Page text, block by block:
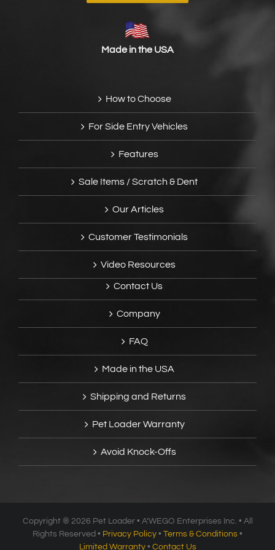
Made in the USA
How to Choose
For Side Entry Vehicles
Features
Sale Items / Scratch & Dent
Our Articles
Customer Testimonials
Video Resources
Contact Us
Company
FAQ
Made in the USA
Shipping and Returns
Pet Loader Warranty
Avoid Knock-Offs
Copyright ® 2026 Pet Loader • A’WEGO Enterprises Inc. • All
Rights Reserved • Privacy Policy • Terms & Conditions •
Limited Warranty• Contact Us